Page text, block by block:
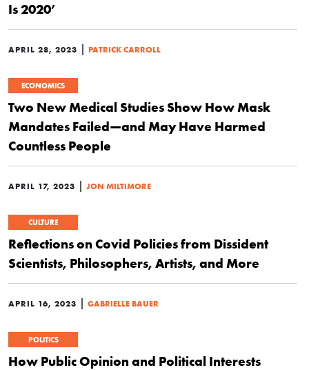
Is 2020’
APRIL 28, 2023 | PATRICK CARROLL
ECONOMICS
Two New Medical Studies Show How Mask
Mandates Failed—and May Have Harmed
Countless People
APRIL 17, 2023 | JON MILTIMORE
CULTURE
Reflections on Covid Policies from Dissident
Scientists, Philosophers, Artists, and More
APRIL 16, 2023 | GABRIELLE BAUER
POLITICS
How Public Opinion and Political Interests